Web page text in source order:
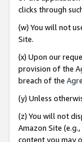
clicks through
(w) You will not
Site.
(x) Upon our
provision of the
breach of the
(y) Unless
(z) You will not
Amazon Site
content you may